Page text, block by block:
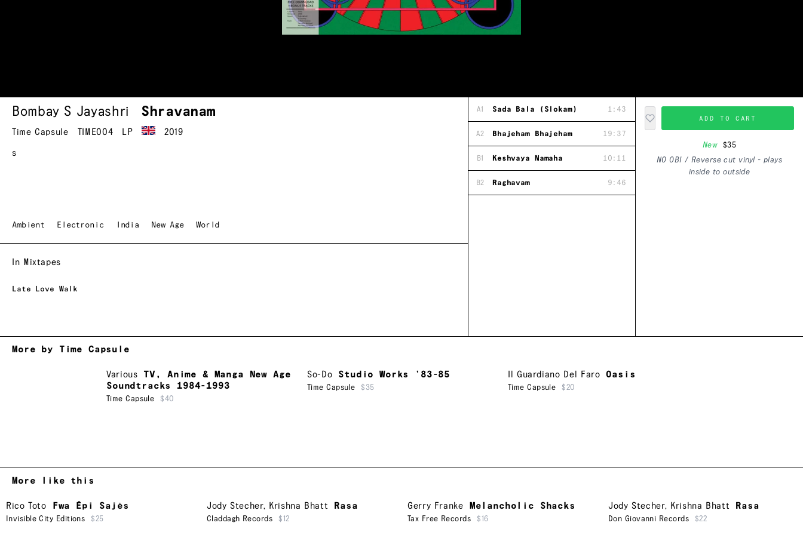
Bombay S Jayashri Shravanam
Time Capsule TIME004 LP 2019
s
Ambient Electronic India New Age World
In Mixtapes
Late Love Walk
A1 Sada Bala (Slokam) 1:43
A2 Bhajeham Bhajeham 19:37
B1 Keshvaya Namaha 10:11
B2 Raghavam 9:46
ADD TO CART
New
$35
NO OBI / Reverse cut vinyl - plays
inside to outside
More by Time Capsule
Various
TV, Anime & Manga New Age
Soundtracks 1984-1993
Time Capsule $40
So-Do Studio Works ’83-85
Time Capsule $35
Il Guardiano Del Faro Oasis
Time Capsule $20
More like this
Rico Toto Fwa Épi Sajès
Invisible City Editions $25
Jody Stecher, Krishna Bhatt Rasa
Claddagh Records $12
Gerry Franke Melancholic Shacks
Tax Free Records $16
Jody Stecher, Krishna Bhatt Rasa
Don Giovanni Records $22